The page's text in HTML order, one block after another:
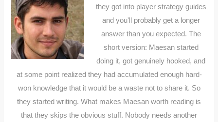
they got into player strategy guides
and you'll probably get a longer
answer than you expected. The
short version: Maesan started
doing it, got genuinely hooked, and
at some point realized they had accumulated enough hard-
won knowledge that it would be a waste not to share it. So
they started writing. What makes Maesan worth reading is
that they skips the obvious stuff. Nobody needs another